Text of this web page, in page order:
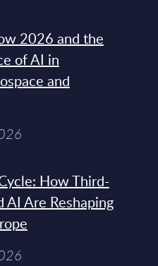
2026 and the
of AI in
and
How Third-
AI Are Reshaping